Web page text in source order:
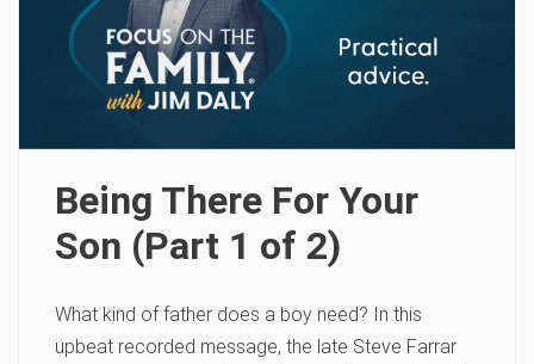
Being There For Your
Son (Part 1 of 2)
What kind of father does a boy need? In this
upbeat recorded message, the late Steve Farrar